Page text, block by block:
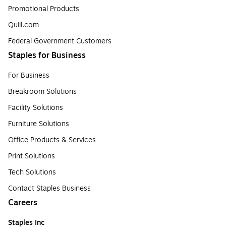
Promotional Products
Quill.com
Federal Government Customers
Staples for Business
For Business
Breakroom Solutions
Facility Solutions
Furniture Solutions
Office Products & Services
Print Solutions
Tech Solutions
Contact Staples Business
Careers
Staples Inc